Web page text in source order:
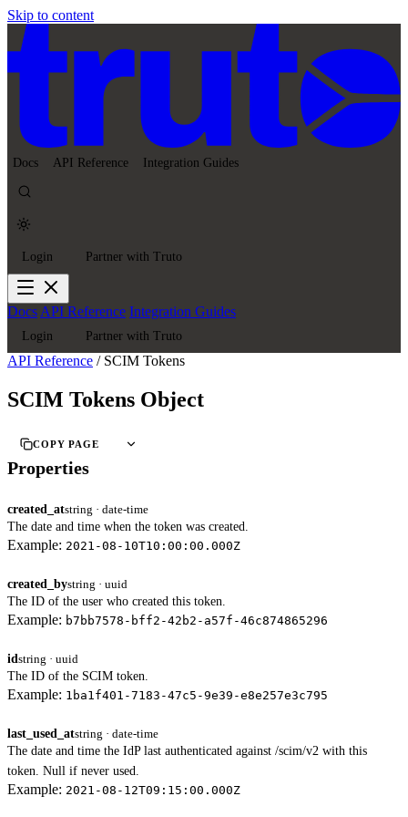
Skip to content
Docs API Reference Integration Guides
Login Partner with Truto
DocsAPI Reference Integration Guides
Login Partner with Truto
API Reference / SCIM Tokens
SCIM Tokens Object
COPY PAGE
Properties
created_atstring · date-time
The date and time when the token was created.
Example: 2021-08-10T10:00:00.000Z
created_bystring · uuid
The ID of the user who created this token.
Example: b7bb7578-bff2-42b2-a57f-46c874865296
idstring · uuid
The ID of the SCIM token.
Example: 1ba1f401-7183-47c5-9e39-e8e257e3c795
last_used_atstring · date-time
The date and time the IdP last authenticated against /scim/v2 with this
token. Null if never used.
Example: 2021-08-12T09:15:00.000Z